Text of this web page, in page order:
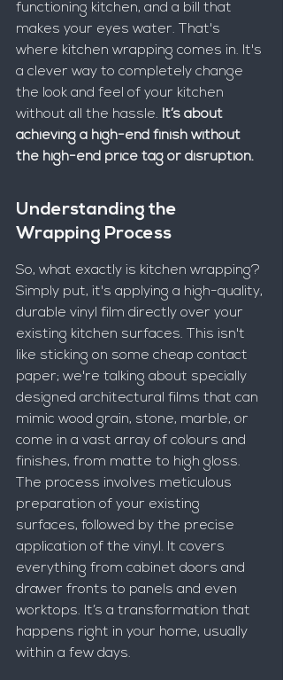
functioning kitchen, and a bill that
makes your eyes water. That's
where kitchen wrapping comes in. It's
a clever way to completely change
the look and feel of your kitchen
without all the hassle. It’s about
achieving a high-end finish without
the high-end price tag or disruption.
Understanding the
Wrapping Process
So, what exactly is kitchen wrapping?
Simply put, it's applying a high-quality,
durable vinyl film directly over your
existing kitchen surfaces. This isn't
like sticking on some cheap contact
paper; we're talking about specially
designed architectural films that can
mimic wood grain, stone, marble, or
come in a vast array of colours and
finishes, from matte to high gloss.
The process involves meticulous
preparation of your existing
surfaces, followed by the precise
application of the vinyl. It covers
everything from cabinet doors and
drawer fronts to panels and even
worktops. It’s a transformation that
happens right in your home, usually
within a few days.